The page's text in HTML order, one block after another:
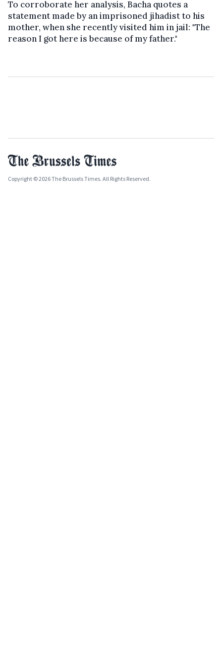
To corroborate her analysis, Bacha quotes a
statement made by an imprisoned jihadist to his
mother, when she recently visited him in jail: "The
reason I got here is because of my father."
Copyright © 2026 The Brussels Times. All Rights Reserved.